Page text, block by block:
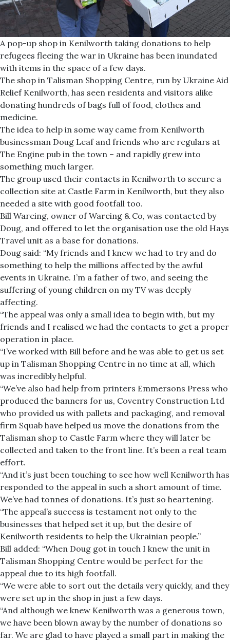
A pop-up shop in Kenilworth taking donations to help
refugees fleeing the war in Ukraine has been inundated
with items in the space of a few days.
The shop in Talisman Shopping Centre, run by Ukraine Aid
Relief Kenilworth, has seen residents and visitors alike
donating hundreds of bags full of food, clothes and
medicine.
The idea to help in some way came from Kenilworth
businessman Doug Leaf and friends who are regulars at
The Engine pub in the town – and rapidly grew into
something much larger.
The group used their contacts in Kenilworth to secure a
collection site at Castle Farm in Kenilworth, but they also
needed a site with good footfall too.
Bill Wareing, owner of Wareing & Co, was contacted by
Doug, and offered to let the organisation use the old Hays
Travel unit as a base for donations.
Doug said: “My friends and I knew we had to try and do
something to help the millions affected by the awful
events in Ukraine. I’m a father of two, and seeing the
suffering of young children on my TV was deeply
affecting.
“The appeal was only a small idea to begin with, but my
friends and I realised we had the contacts to get a proper
operation in place.
“I’ve worked with Bill before and he was able to get us set
up in Talisman Shopping Centre in no time at all, which
was incredibly helpful.
“We’ve also had help from printers Emmersons Press who
produced the banners for us, Coventry Construction Ltd
who provided us with pallets and packaging, and removal
firm Squab have helped us move the donations from the
Talisman shop to Castle Farm where they will later be
collected and taken to the front line. It’s been a real team
effort.
“And it’s just been touching to see how well Kenilworth has
responded to the appeal in such a short amount of time.
We’ve had tonnes of donations. It’s just so heartening.
“The appeal’s success is testament not only to the
businesses that helped set it up, but the desire of
Kenilworth residents to help the Ukrainian people.”
Bill added: “When Doug got in touch I knew the unit in
Talisman Shopping Centre would be perfect for the
appeal due to its high footfall.
“We were able to sort out the details very quickly, and they
were set up in the shop in just a few days.
“And although we knew Kenilworth was a generous town,
we have been blown away by the number of donations so
far. We are glad to have played a small part in making the